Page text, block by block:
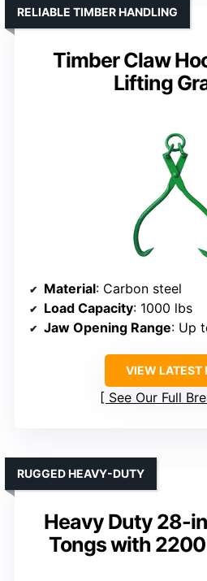
Timber Claw
Lifting
RELIABLE TIMBER HANDLING
Material: Carbon steel
Load Capacity: 1000 lbs
Jaw Opening Range: Up
VIEW LATEST
See Our Full
Heavy Duty 28-
Tongs with
RUGGED HEAVY-DUTY